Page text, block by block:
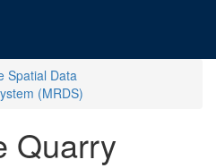
Spatial Data
(MRDS)
Quarry